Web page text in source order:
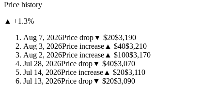
Price history
▲ +1.3%
Aug 7, 2026Price drop▼ $20$3,190
Aug 3, 2026Price increase ▲ $40$3,210
Aug 2, 2026Price increase ▲ $100$3,170
Jul 28, 2026Price drop▼ $40$3,070
Jul 14, 2026Price increase ▲ $20$3,110
Jul 13, 2026Price drop▼ $20$3,090